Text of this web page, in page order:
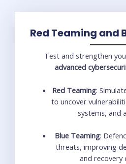
Red Teaming and
Test and strengthen
advanced
Red Teaming:
to uncover
systems, and
Blue Teaming:
threats, improving
and recovery